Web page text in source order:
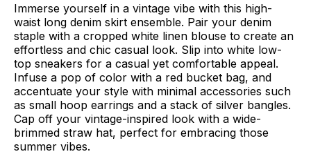
Immerse yourself in a vintage vibe with this high-
waist long denim skirt ensemble. Pair your denim
staple with a cropped white linen blouse to create an
effortless and chic casual look. Slip into white low-
top sneakers for a casual yet comfortable appeal.
Infuse a pop of color with a red bucket bag, and
accentuate your style with minimal accessories such
as small hoop earrings and a stack of silver bangles.
Cap off your vintage-inspired look with a wide-
brimmed straw hat, perfect for embracing those
summer vibes.